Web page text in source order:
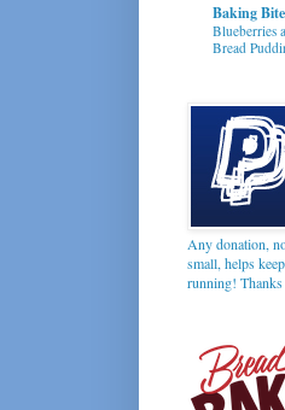
Baking
Blueberries
Bread
Any donation,
small, helps
running!